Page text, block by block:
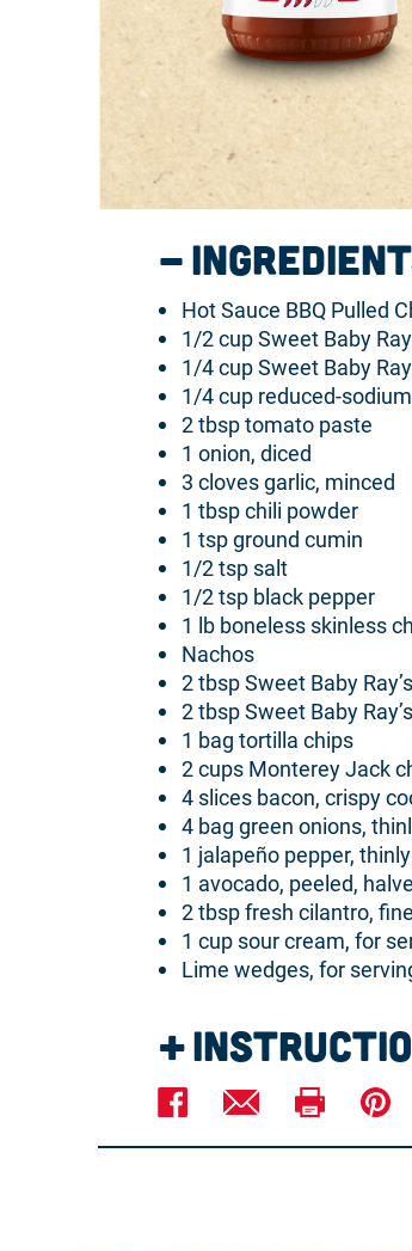
Hot Sauce BBQ Pulled
1/2 cup Sweet Baby
1/4 cup Sweet Baby
1/4 cup reduced-
2 tbsp tomato paste
1 onion, diced
3 cloves garlic, minced
1 tbsp chili powder
1 tsp ground cumin
1/2 tsp salt
1/2 tsp black pepper
1 lb boneless skinless
Nachos
2 tbsp Sweet Baby
2 tbsp Sweet Baby
1 bag tortilla chips
2 cups Monterey Jack
4 slices bacon, crispy
4 bag green onions,
1 jalapeño pepper,
1 avocado, peeled,
2 tbsp fresh cilantro,
1 cup sour cream, for
Lime wedges, for
Hot Sauce Pulled BBQ
Sauce, broth, tomato
to 4 hours or on LOW
Using 2 forks, transfer
Nachos: Preheat oven